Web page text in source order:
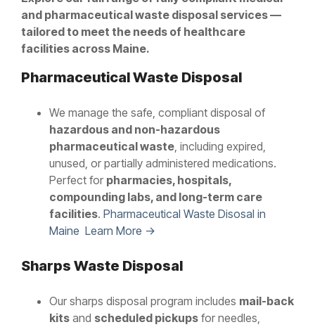
and pharmaceutical waste disposal services —
tailored to meet the needs of healthcare
facilities across Maine.
Pharmaceutical Waste Disposal
We manage the safe, compliant disposal of
hazardous and non-hazardous
pharmaceutical waste, including expired,
unused, or partially administered medications.
Perfect for pharmacies, hospitals,
compounding labs, and long-term care
facilities. Pharmaceutical Waste Disosal in
Maine Learn More →
Sharps Waste Disposal
Our sharps disposal program includes mail-back
kits and scheduled pickups for needles,